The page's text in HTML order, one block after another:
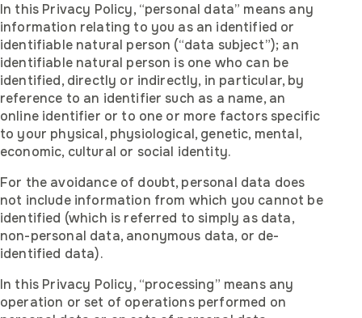
In this Privacy Policy, “personal data” means any
information relating to you as an identified or
identifiable natural person (“data subject”); an
identifiable natural person is one who can be
identified, directly or indirectly, in particular, by
reference to an identifier such as a name, an
online identifier or to one or more factors specific
to your physical, physiological, genetic, mental,
economic, cultural or social identity.
For the avoidance of doubt, personal data does
not include information from which you cannot be
identified (which is referred to simply as data,
non-personal data, anonymous data, or de-
identified data).
In this Privacy Policy, “processing” means any
operation or set of operations performed on